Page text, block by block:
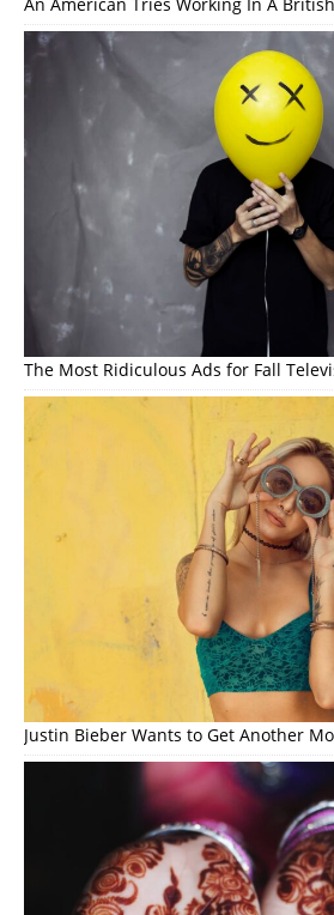
The Most Ridiculous Ads for Fall
Justin Bieber Wants to Get Another